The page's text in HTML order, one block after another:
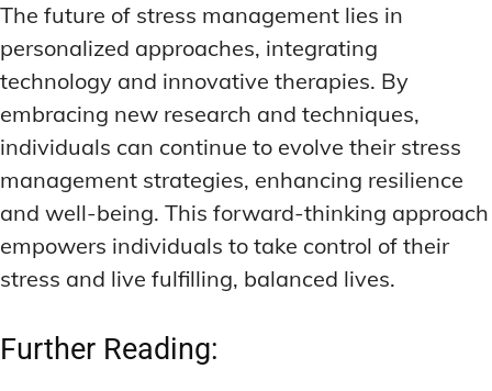
The future of stress management lies in
personalized approaches, integrating
technology and innovative therapies. By
embracing new research and techniques,
individuals can continue to evolve their stress
management strategies, enhancing resilience
and well-being. This forward-thinking approach
empowers individuals to take control of their
stress and live fulfilling, balanced lives.
Further Reading: